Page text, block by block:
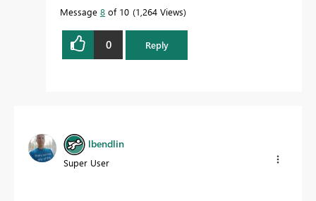
Message 8 of 10 1,264 Views
0 Reply
lbendlin
Super User